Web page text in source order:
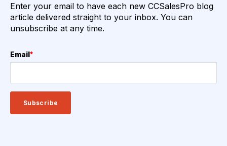
Enter your email to have each new CCSalesPro blog
article delivered straight to your inbox. You can
unsubscribe at any time.
Email *